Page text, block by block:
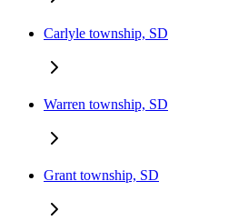
Carlyle township, SD
Warren township, SD
Grant township, SD